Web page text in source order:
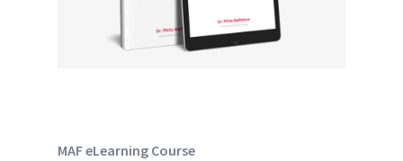
MAF eLearning Course